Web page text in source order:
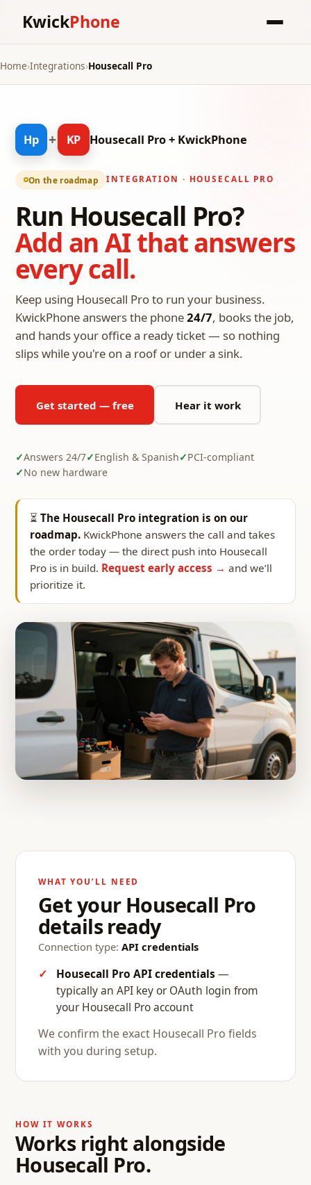
KwickPhone
Home›Integrations›Housecall Pro
Hp + KP Housecall Pro + KwickPhone
On the roadmap INTEGRATION · HOUSECALL PRO
Run Housecall Pro?
Add an AI that answers
every call.
Keep using Housecall Pro to run your business.
KwickPhone answers the phone24/7, books the job,
and hands your office a ready ticket — so nothing
slips while you're on a roof or under a sink.
Get started — free Hear it work
Answers 24/7 English & Spanish
PCI-compliant
No new hardware
⏳ The Housecall Pro integration is on our
roadmap. KwickPhone answers the call and takes
the order today — the direct push into Housecall
Pro is in build. Request early access → and we’ll
prioritize it.
WHAT YOU’LL NEED
Get your Housecall Pro
details ready
Connection type: API credentials
Housecall Pro API credentials —
typically an API key or OAuth login from
your Housecall Pro account
We confirm the exact Housecall Pro fields
with you during setup.
HOW IT WORKS
Works right alongside
Housecall Pro.